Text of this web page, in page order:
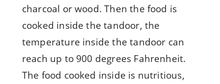
charcoal or wood. Then the food is
cooked inside the tandoor, the
temperature inside the tandoor can
reach up to 900 degrees Fahrenheit.
The food cooked inside is nutritious,